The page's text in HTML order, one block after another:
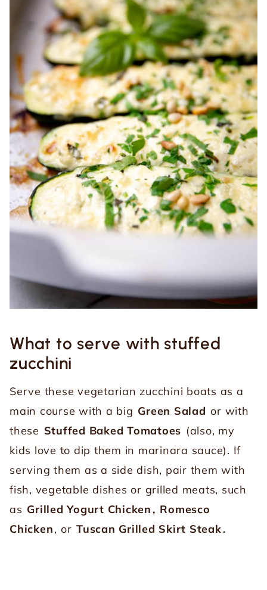
What to serve with stuffed
zucchini
Serve these vegetarian zucchini boats as a
main course with a big Green Salad or with
these Stuffed Baked Tomatoes (also, my
kids love to dip them in marinara sauce). If
serving them as a side dish, pair them with
fish, vegetable dishes or grilled meats, such
as Grilled Yogurt Chicken , Romesco
Chicken, or Tuscan Grilled Skirt Steak.